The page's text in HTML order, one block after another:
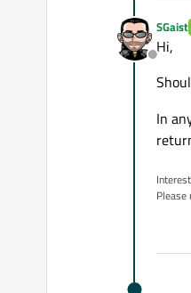
Offline
SGaist
Hi,
In
Please